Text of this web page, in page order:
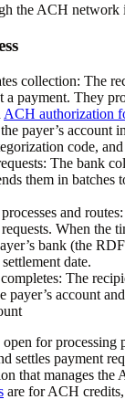
the ACH network
collection: The
a payment. They
ACH authorization
payer’s account
code,
The bank
them in
and routes:
When the
bank (the
date.
The
payer’s account
for processing
settles payment
that manages
are for ACH